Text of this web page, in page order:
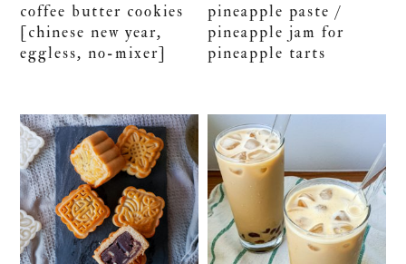
coffee butter cookies
[chinese new year,
eggless, no-mixer]
pineapple paste /
pineapple jam for
pineapple tarts